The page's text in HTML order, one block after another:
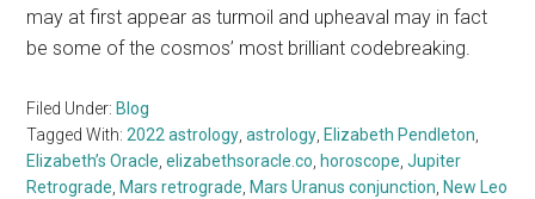
may at first appear as turmoil and upheaval may in fact
be some of the cosmos’ most brilliant codebreaking.
Filed Under: Blog
Tagged With:2022 astrology,astrology, Elizabeth Pendleton,
Elizabeth’s Oracle,elizabethsoracle.co, horoscope,Jupiter
Retrograde, Mars retrograde, Mars Uranus conjunction, New Leo